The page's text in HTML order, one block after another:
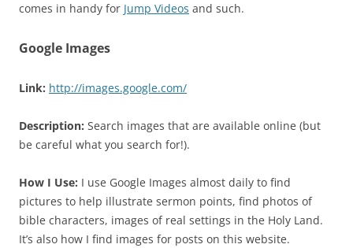
comes in handy for Jump Videos and such.
Google Images
Link: http://images.google.com/
Description: Search images that are available online (but
be careful what you search for!).
How I Use: I use Google Images almost daily to find
pictures to help illustrate sermon points, find photos of
bible characters, images of real settings in the Holy Land.
It’s also how I find images for posts on this website.